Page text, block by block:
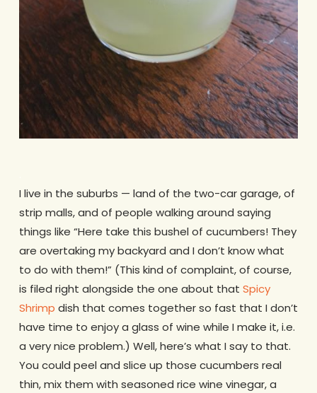
I live in the suburbs — land of the two-car garage, of
strip malls, and of people walking around saying
things like “Here take this bushel of cucumbers! They
are overtaking my backyard and I don’t know what
to do with them!” (This kind of complaint, of course,
is filed right alongside the one about that Spicy
Shrimp dish that comes together so fast that I don’t
have time to enjoy a glass of wine while I make it, i.e.
a very nice problem.) Well, here’s what I say to that.
You could peel and slice up those cucumbers real
thin, mix them with seasoned rice wine vinegar, a